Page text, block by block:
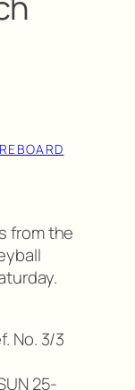
from the
No. 3/3
25-